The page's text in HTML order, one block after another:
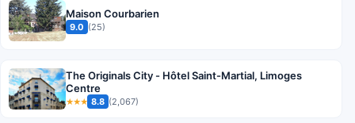
Maison Courbarien
9.0 (25)
The Originals City - Hôtel Saint-Martial, Limoges
Centre
★★★ 8.8 (2,067)